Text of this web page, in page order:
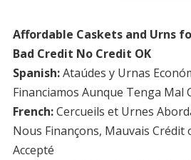
Affordable Caskets and Urns
Bad Credit No Credit OK
Spanish:Ataúdes y Urnas
Financiamos Aunque Tenga Mal
French:Cercueils et Urnes
Nous Finançons, Mauvais Crédit
Accepté